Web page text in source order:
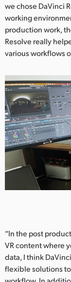
we chose DaVinci
working
production work,
Resolve really
various workflows
“In the post
VR content where
data, I think
flexible solutions